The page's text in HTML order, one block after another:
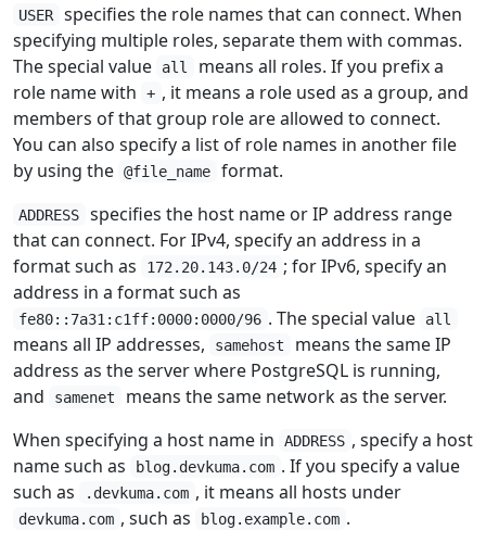
USER
specifies the role names that can connect. When
specifying multiple roles, separate them with commas.
The special value
all
means all roles. If you prefix a
role name with
+ , it means a role used as a group, and
members of that group role are allowed to connect.
You can also specify a list of role names in another file
by using the @file_name format.
ADDRESS
specifies the host name or IP address range
that can connect. For IPv4, specify an address in a
format such as
172.20.143.0/24 ; for IPv6, specify an
address in a format such as
fe80::7a31:c1ff:0000:0000/96 . The special value all
means all IP addresses, samehost
means the same IP
address as the server where PostgreSQL is running,
and
samenet
means the same network as the server.
When specifying a host name in
ADDRESS , specify a host
name such as
blog.devkuma.com . If you specify a value
such as
.devkuma.com , it means all hosts under
devkuma.com , such as blog.example.com .